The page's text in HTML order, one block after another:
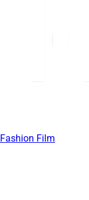
Fashion Film